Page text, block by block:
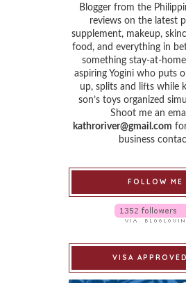
Blogger from the
reviews on the latest
supplement, makeup,
food, and everything in
something stay-at-
aspiring Yogini who puts
up, splits and lifts while
son’s toys organized
Shoot me an
kathroriver@gmail.com
business
FOLLOW ME
VISA